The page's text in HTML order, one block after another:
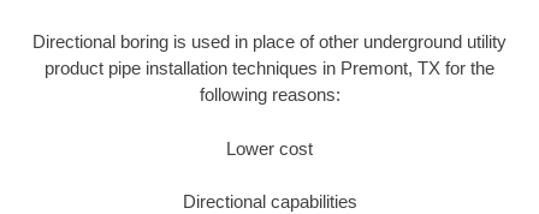
Directional boring is used in place of other underground utility
product pipe installation techniques in Premont, TX for the
following reasons:
Lower cost
Directional capabilities